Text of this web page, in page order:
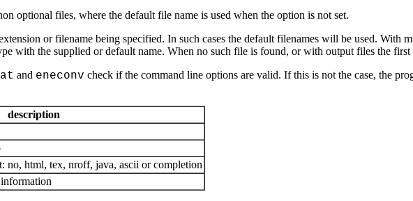
optional files, where the default file name is used when the option is not set.
or filename being specified. In such cases the default filenames will be used. With
with the supplied or default name. When no such file is found, or with output files the
and eneconv check if the command line options are valid. If this is not the case, the
description
no, html, tex, nroff, java, ascii or completion